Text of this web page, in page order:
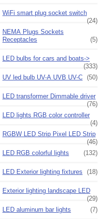
WiFi smart plug socket switch
(24)
NEMA Plugs Sockets
Receptacles
(5)
LED bulbs for cars and boats->
(333)
UV led bulb UV-A UVB UV-C (50)
LED transformer Dimmable driver
(76)
LED lights RGB color controller
(4)
RGBW LED Strip Pixel LED Strip
(46)
LED RGB colorful lights
(132)
LED Exterior lighting fixtures (18)
Exterior lighting landscape LED
(29)
LED aluminum bar lights
(7)